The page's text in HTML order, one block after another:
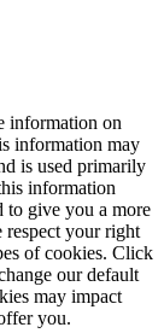
information on
information may
is used primarily
information
to give you a more
respect your right
of cookies. Click
our default
may impact
you.